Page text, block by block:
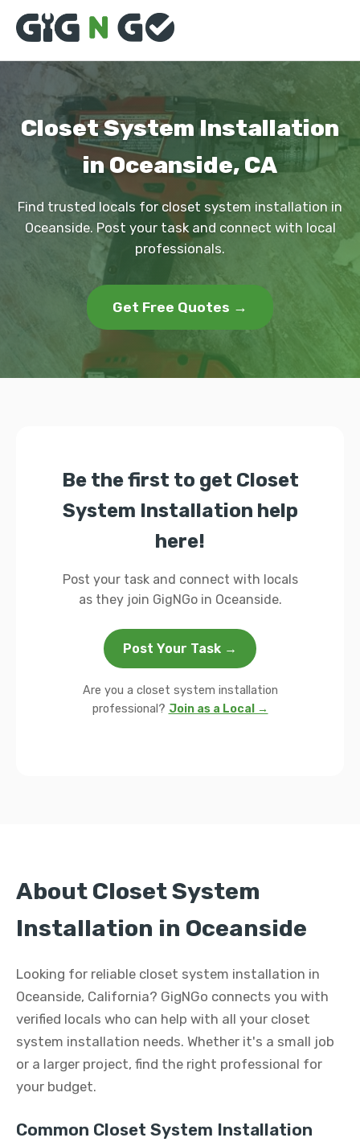
Closet System Installation
in Oceanside, CA
Find trusted locals for closet system installation in
Oceanside. Post your task and connect with local
professionals.
Get Free Quotes →
Be the first to get Closet
System Installation help
here!
Post your task and connect with locals
as they join GigNGo in Oceanside.
Post Your Task →
Are you a closet system installation
professional? Join as a Local →
About Closet System
Installation in Oceanside
Looking for reliable closet system installation in
Oceanside, California? GigNGo connects you with
verified locals who can help with all your closet
system installation needs. Whether it's a small job
or a larger project, find the right professional for
your budget.
Common Closet System Installation